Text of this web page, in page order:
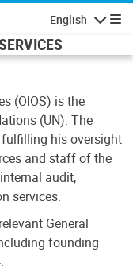
English
(OIOS) is the
(UN). The
fulfilling his oversight
and staff of the
audit,
services.
General
founding